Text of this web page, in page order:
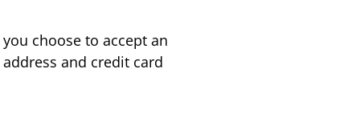
choose to accept an
and credit card